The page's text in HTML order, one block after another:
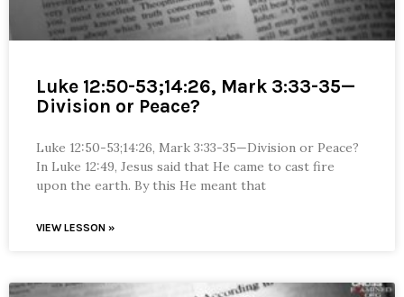
Luke 12:50-53;14:26, Mark 3:33-35—
Division or Peace?
Luke 12:50-53;14:26, Mark 3:33-35—Division or Peace?
In Luke 12:49, Jesus said that He came to cast fire
upon the earth. By this He meant that
VIEW LESSON »